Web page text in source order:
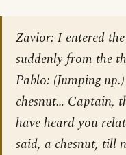
Zavior: I entered
suddenly from the
Pablo: (Jumping
chesnut… Captain,
have heard you
said, a chesnut, till